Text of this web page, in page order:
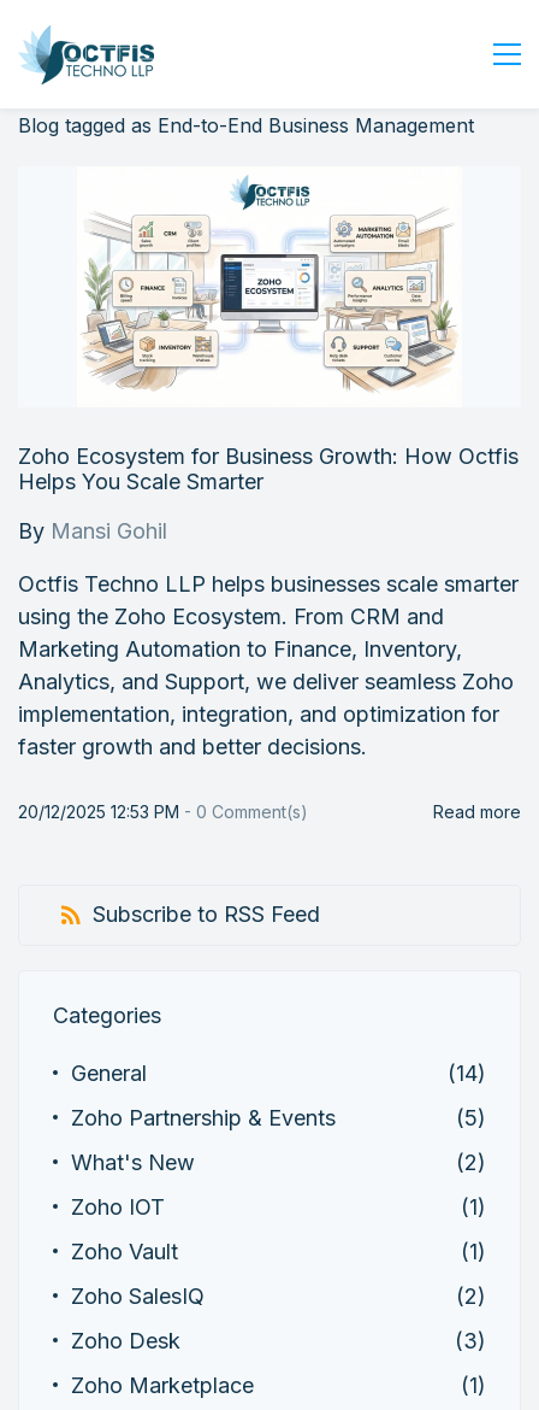
Home
Services
Industry
Careers
Contact Us
Login
Blog tagged as End-to-End Business Management
Zoho Ecosystem for Business Growth: How Octfis
Helps You Scale Smarter
By Mansi Gohil
Octfis Techno LLP helps businesses scale smarter
using the Zoho Ecosystem. From CRM and
Marketing Automation to Finance, Inventory,
Analytics, and Support, we deliver seamless Zoho
implementation, integration, and optimization for
faster growth and better decisions.
20/12/2025 12:53 PM - 0 Comment(s) Read more
Subscribe to RSS Feed
Categories
General
(14)
Zoho Partnership & Events
(5)
What's New
(2)
Zoho IOT
(1)
Zoho Vault
(1)
Zoho SalesIQ
(2)
Zoho Desk
(3)
Zoho Marketplace
(1)